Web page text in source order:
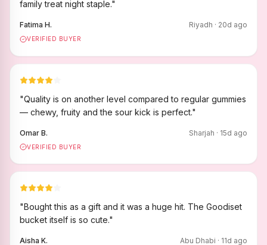
family treat night staple."
Fatima H. Riyadh · 20d ago
VERIFIED BUYER
"Quality is on another level compared to regular gummies
— chewy, fruity and the sour kick is perfect."
Omar B. Sharjah · 15d ago
VERIFIED BUYER
"Bought this as a gift and it was a huge hit. The Goodiset
bucket itself is so cute."
Aisha K. Abu Dhabi · 11d ago